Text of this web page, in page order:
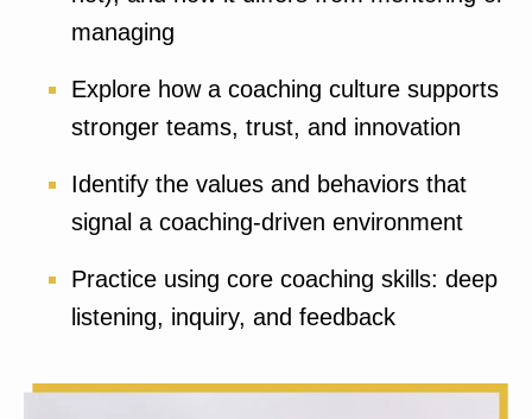
managing
Explore how a coaching culture supports
stronger teams, trust, and innovation
Identify the values and behaviors that
signal a coaching-driven environment
Practice using core coaching skills: deep
listening, inquiry, and feedback